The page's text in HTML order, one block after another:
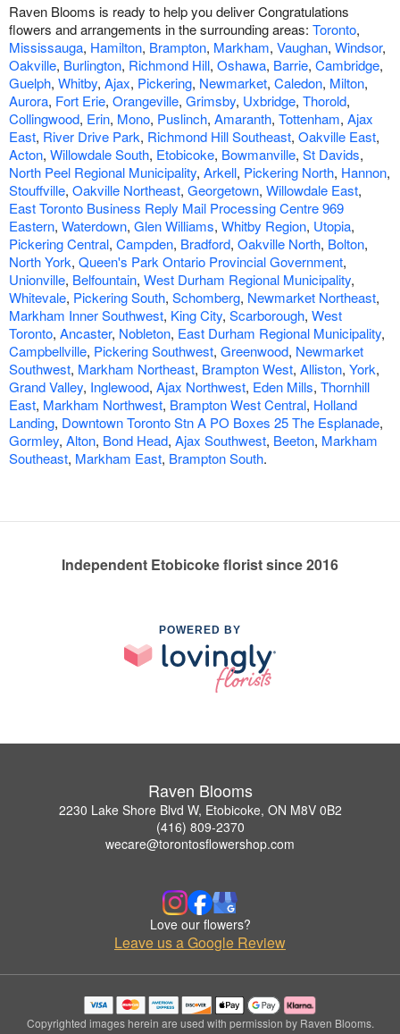
Raven Blooms is ready to help you deliver Congratulations
flowers and arrangements in the surrounding areas: Toronto,
Mississauga, Hamilton, Brampton, Markham, Vaughan, Windsor,
Oakville, Burlington, Richmond Hill, Oshawa, Barrie, Cambridge,
Guelph, Whitby, Ajax, Pickering, Newmarket, Caledon, Milton,
Aurora, Fort Erie, Orangeville, Grimsby, Uxbridge, Thorold,
Collingwood, Erin, Mono, Puslinch, Amaranth, Tottenham, Ajax
East, River Drive Park, Richmond Hill Southeast, Oakville East,
Acton, Willowdale South, Etobicoke, Bowmanville, St Davids,
North Peel Regional Municipality, Arkell, Pickering North, Hannon,
Stouffville, Oakville Northeast, Georgetown, Willowdale East,
East Toronto Business Reply Mail Processing Centre 969
Eastern, Waterdown, Glen Williams, Whitby Region, Utopia,
Pickering Central, Campden, Bradford, Oakville North, Bolton,
North York, Queen's Park Ontario Provincial Government,
Unionville, Belfountain, West Durham Regional Municipality,
Whitevale, Pickering South, Schomberg, Newmarket Northeast,
Markham Inner Southwest, King City, Scarborough, West
Toronto, Ancaster, Nobleton, East Durham Regional Municipality,
Campbellville, Pickering Southwest, Greenwood, Newmarket
Southwest, Markham Northeast, Brampton West, Alliston, York,
Grand Valley, Inglewood, Ajax Northwest, Eden Mills, Thornhill
East, Markham Northwest, Brampton West Central, Holland
Landing, Downtown Toronto Stn A PO Boxes 25 The Esplanade,
Gormley, Alton, Bond Head, Ajax Southwest, Beeton, Markham
Southeast, Markham East, Brampton South.
Independent Etobicoke florist since 2016
POWERED BY
Raven Blooms
2230 Lake Shore Blvd W, Etobicoke, ON M8V 0B2
(416) 809-2370
wecare@torontosflowershop.com
Love our flowers?
Leave us a Google Review
Copyrighted images herein are used with permission by Raven Blooms.